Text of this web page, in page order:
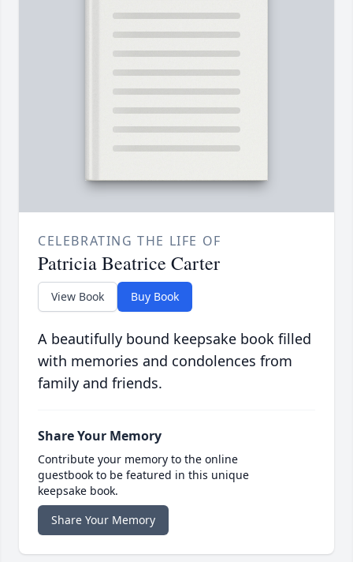
CELEBRATING THE LIFE OF
Patricia Beatrice Carter
View Book Buy Book
A beautifully bound keepsake book filled
with memories and condolences from
family and friends.
Share Your Memory
Contribute your memory to the online
guestbook to be featured in this unique
keepsake book.
Share Your Memory